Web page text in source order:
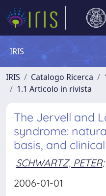
IRIS
IRIS Catalogo Ricerca
1.1 Articolo in rivista
The Jervell and
syndrome:
basis, and
SCHWARTZ, PETER;
2006-01-01